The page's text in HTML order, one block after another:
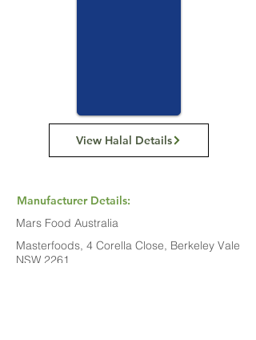
View Halal Details
Manufacturer Details:
Mars Food Australia
Masterfoods, 4 Corella Close, Berkeley Vale
NSW 2261